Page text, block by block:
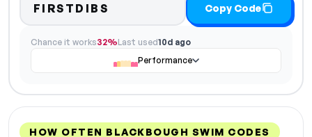
FIRSTDIBS Copy Code
Chance it works32%Last used10d ago
Performance
HOW OFTEN BLACKBOUGH SWIM CODES